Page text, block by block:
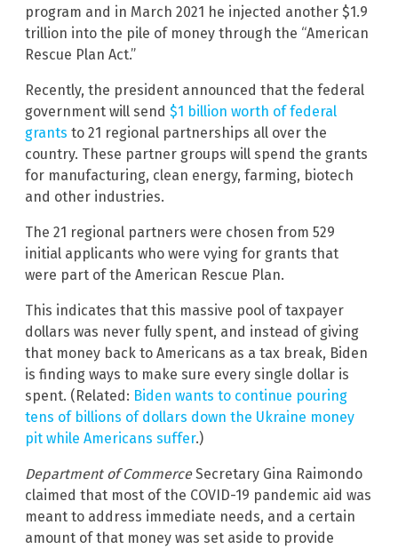
program and in March 2021 he injected another $1.9
trillion into the pile of money through the “American
Rescue Plan Act.”
Recently, the president announced that the federal
government will send $1 billion worth of federal
grants to 21 regional partnerships all over the
country. These partner groups will spend the grants
for manufacturing, clean energy, farming, biotech
and other industries.
The 21 regional partners were chosen from 529
initial applicants who were vying for grants that
were part of the American Rescue Plan.
This indicates that this massive pool of taxpayer
dollars was never fully spent, and instead of giving
that money back to Americans as a tax break, Biden
is finding ways to make sure every single dollar is
spent. (Related: Biden wants to continue pouring
tens of billions of dollars down the Ukraine money
pit while Americans suffer.)
Department of CommerceSecretary Gina Raimondo
claimed that most of the COVID-19 pandemic aid was
meant to address immediate needs, and a certain
amount of that money was set aside to provide